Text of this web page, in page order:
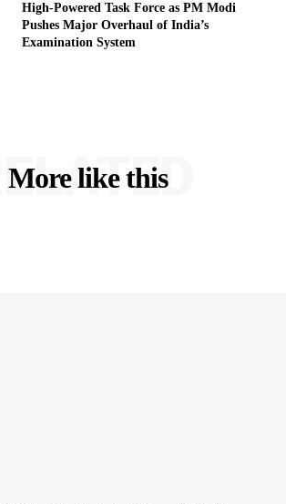
High-Powered Task Force as PM Modi
Pushes Major Overhaul of India’s
Examination System
More like this
RELATED